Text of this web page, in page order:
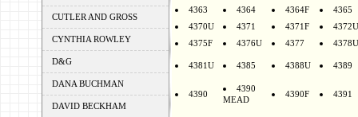
CUTLER AND GROSS
CYNTHIA ROWLEY
D&G
DANA BUCHMAN
DAVID BECKHAM
4363 4364 4364F
4365
4370U
4371 4371F
4372U
4375F
4376U 4377 4378U
4381U 4385 4388U 4389
4390
4390
MEAD
4390F 4391